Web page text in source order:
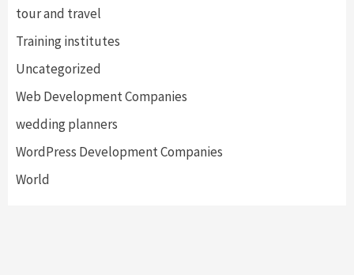
tour and travel
Training institutes
Uncategorized
Web Development Companies
wedding planners
WordPress Development Companies
World